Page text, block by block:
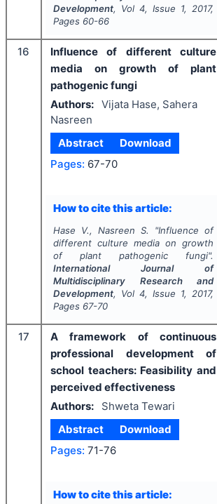
Development, Vol 4, Issue 1, 2017,
Pages 60-66
16
Influence of different culture
media on growth of plant
pathogenic fungi
Authors: Vijata Hase, Sahera
Nasreen
Abstract
Download
Pages: 67-70
How to cite this article:
Hase V., Nasreen S. "Influence of
different culture media on growth
of plant pathogenic fungi".
International Journal of
Multidisciplinary Research and
Development, Vol 4, Issue 1, 2017,
Pages 67-70
17
A framework of continuous
professional development of
school teachers: Feasibility and
perceived effectiveness
Authors:
Shweta Tewari
Abstract
Download
Pages: 71-76
How to cite this article: